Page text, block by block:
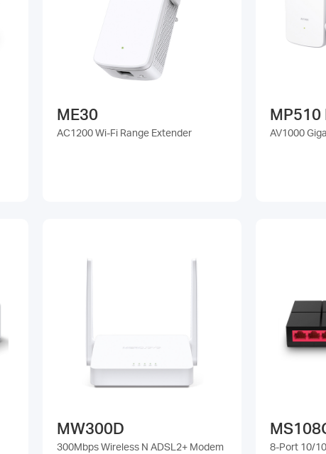
ME30
AC1200 Wi-Fi Range Extender
MP510
AV1000
MW300D
300Mbps Wireless N ADSL2+ Modem
8-Port 10/